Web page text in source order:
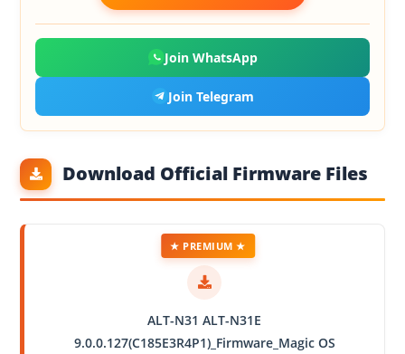
Join WhatsApp
Join Telegram
Download Official Firmware Files
ALT-N31 ALT-N31E
9.0.0.127(C185E3R4P1)_Firmware_Magic OS
★ PREMIUM ★